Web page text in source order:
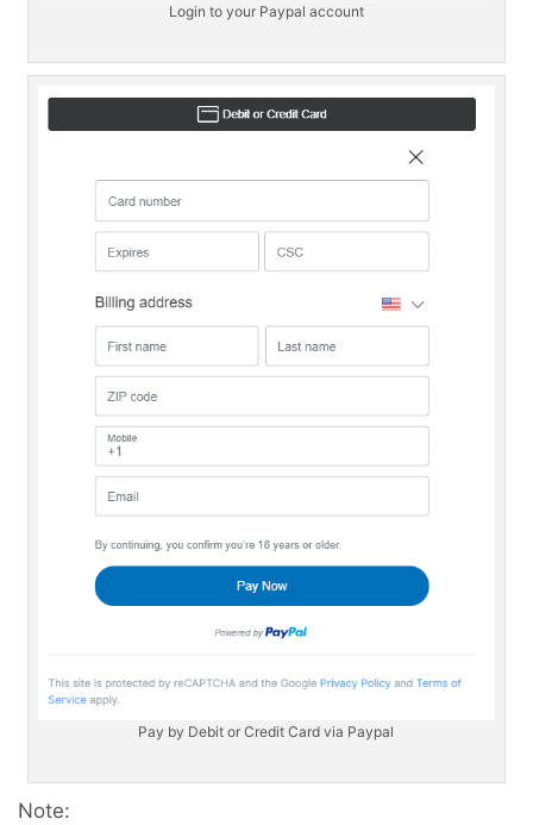
Login to your Paypal account
Pay by Debit or Credit Card via Paypal
Note: